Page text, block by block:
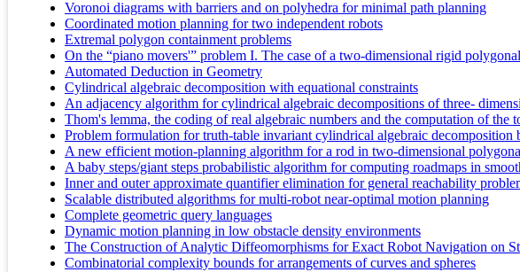
Voronoi diagrams with barriers and on polyhedra for minimal path planning
Coordinated motion planning for two independent robots
Extremal polygon containment problems
On the “piano movers'” problem I. The case of a two-dimensional rigid
Automated Deduction in Geometry
Cylindrical algebraic decomposition with equational constraints
An adjacency algorithm for cylindrical algebraic decompositions of three-
Thom's lemma, the coding of real algebraic numbers and the computation of the
Problem formulation for truth-table invariant cylindrical algebraic decomposition
A new efficient motion-planning algorithm for a rod in two-dimensional
A baby steps/giant steps probabilistic algorithm for computing roadmaps in
Inner and outer approximate quantifier elimination for general reachability
Scalable distributed algorithms for multi-robot near-optimal motion planning
Complete geometric query languages
Dynamic motion planning in low obstacle density environments
The Construction of Analytic Diffeomorphisms for Exact Robot Navigation on
Combinatorial complexity bounds for arrangements of curves and spheres